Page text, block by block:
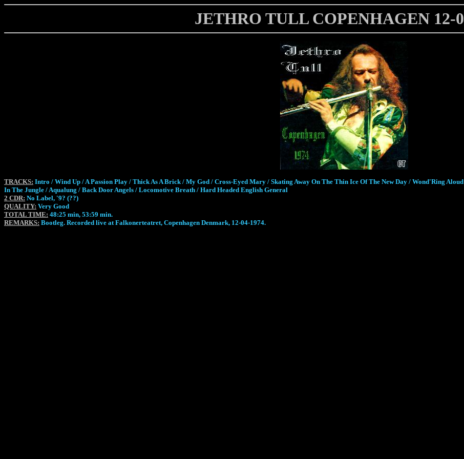
JETHRO TULL COPENHAGEN 12-
TRACKS: Intro / Wind Up / A Passion Play / Thick As A Brick / My God / Cross-Eyed Mary / Skating Away On The Thin Ice Of The New Day / Wond'Ring
In The Jungle / Aqualung / Back Door Angels / Locomotive Breath / Hard Headed English General
2 CDR: No Label, '9? (??)
QUALITY: Very Good
TOTAL TIME: 48:25 min, 53:59 min.
REMARKS: Bootleg. Recorded live at Falkonerteatret, Copenhagen Denmark, 12-04-1974.